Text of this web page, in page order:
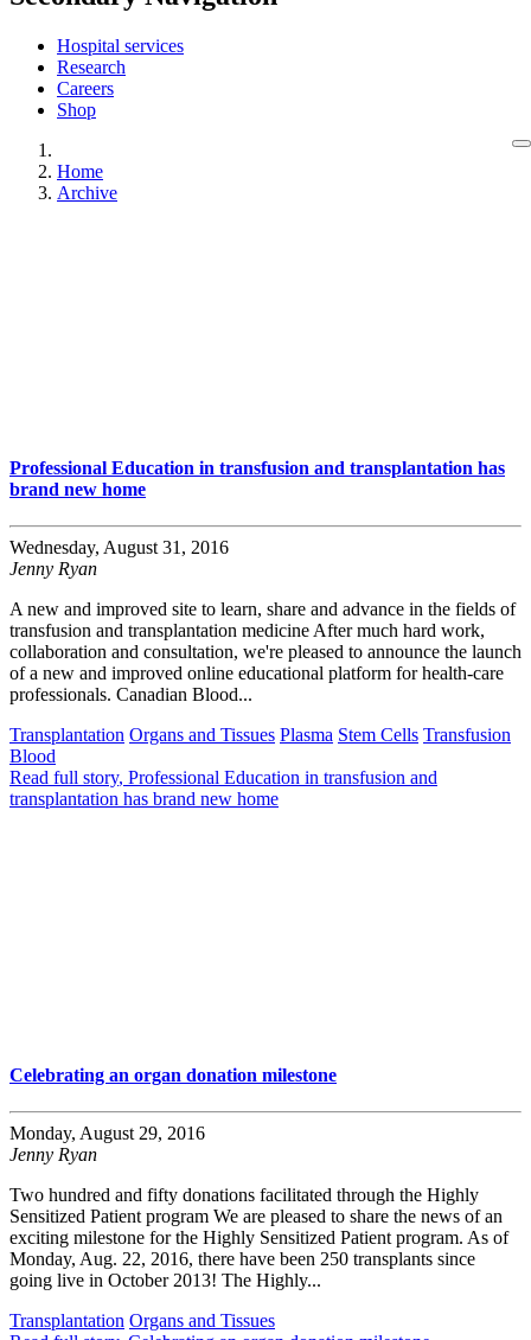
Hospital services
Research
Careers
Shop
Home
Archive
Professional Education in transfusion and transplantation has
brand new home
Wednesday, August 31, 2016
Jenny Ryan
A new and improved site to learn, share and advance in the fields of
transfusion and transplantation medicine After much hard work,
collaboration and consultation, we're pleased to announce the launch
of a new and improved online educational platform for health-care
professionals. Canadian Blood...
Transplantation Organs and Tissues Plasma Stem Cells Transfusion
Blood
Read full story, Professional Education in transfusion and
transplantation has brand new home
Celebrating an organ donation milestone
Monday, August 29, 2016
Jenny Ryan
Two hundred and fifty donations facilitated through the Highly
Sensitized Patient program We are pleased to share the news of an
exciting milestone for the Highly Sensitized Patient program. As of
Monday, Aug. 22, 2016, there have been 250 transplants since
going live in October 2013! The Highly...
Transplantation Organs and Tissues